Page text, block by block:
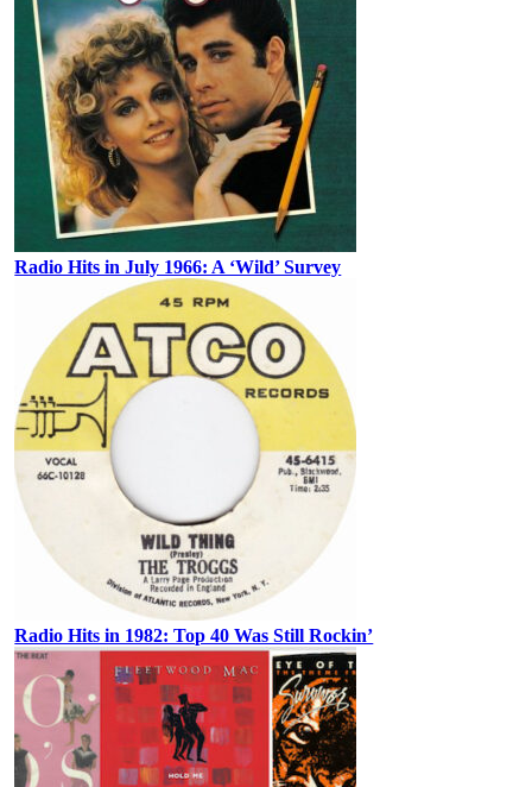
Radio Hits in July 1966: A ‘Wild’ Survey
Radio Hits in 1982: Top 40 Was Still Rockin’